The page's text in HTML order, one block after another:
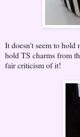
It doesn't seem to hold
hold TS charms from
fair criticism of it!